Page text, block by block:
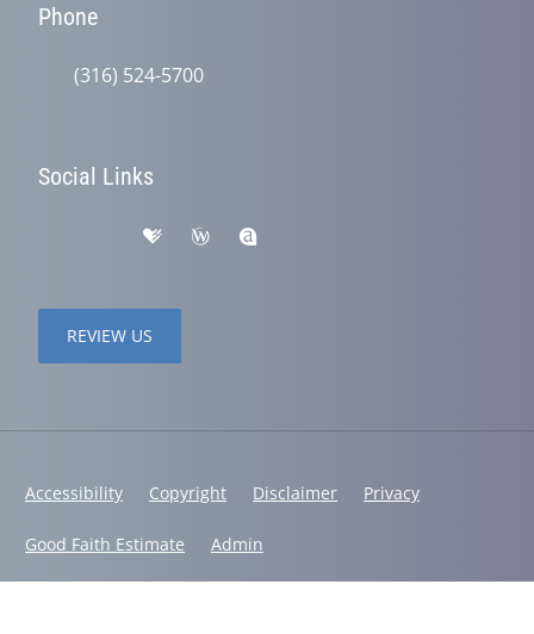
Phone
(316) 524-5700
Social Links
REVIEW US
Accessibility Copyright Disclaimer Privacy
Good Faith Estimate Admin